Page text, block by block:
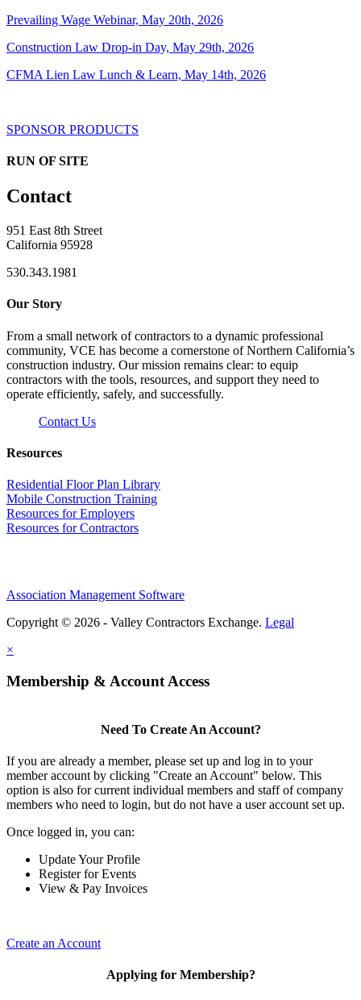
Prevailing Wage Webinar, May 20th, 2026
Construction Law Drop-in Day, May 29th, 2026
CFMA Lien Law Lunch & Learn, May 14th, 2026
SPONSOR PRODUCTS
RUN OF SITE
Contact
951 East 8th Street
California 95928
530.343.1981
Our Story
From a small network of contractors to a dynamic professional
community, VCE has become a cornerstone of Northern California’s
construction industry. Our mission remains clear: to equip
contractors with the tools, resources, and support they need to
operate efficiently, safely, and successfully.
Contact Us
Resources
Residential Floor Plan Library
Mobile Construction Training
Resources for Employers
Resources for Contractors
Association Management Software
Copyright © 2026 - Valley Contractors Exchange. Legal
×
Membership & Account Access
Need To Create An Account?
If you are already a member, please set up and log in to your
member account by clicking "Create an Account" below. This
option is also for current individual members and staff of company
members who need to login, but do not have a user account set up.
Once logged in, you can:
Update Your Profile
Register for Events
View & Pay Invoices
Create an Account
Applying for Membership?